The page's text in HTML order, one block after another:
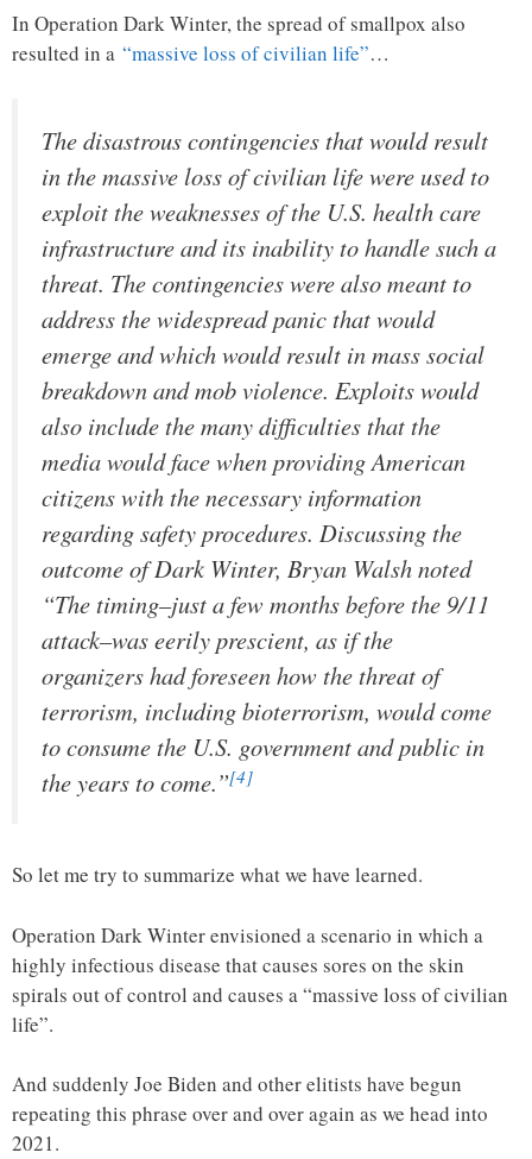
In Operation Dark Winter, the spread of smallpox also
resulted in a “massive loss of civilian life”…
The disastrous contingencies that would result
in the massive loss of civilian life were used to
exploit the weaknesses of the U.S. health care
infrastructure and its inability to handle such a
threat. The contingencies were also meant to
address the widespread panic that would
emerge and which would result in mass social
breakdown and mob violence. Exploits would
also include the many difficulties that the
media would face when providing American
citizens with the necessary information
regarding safety procedures. Discussing the
outcome of Dark Winter, Bryan Walsh noted
“The timing–just a few months before the 9/11
attack–was eerily prescient, as if the
organizers had foreseen how the threat of
terrorism, including bioterrorism, would come
to consume the U.S. government and public in
the years to come.”[4]
So let me try to summarize what we have learned.
Operation Dark Winter envisioned a scenario in which a
highly infectious disease that causes sores on the skin
spirals out of control and causes a “massive loss of civilian
life”.
And suddenly Joe Biden and other elitists have begun
repeating this phrase over and over again as we head into
2021.